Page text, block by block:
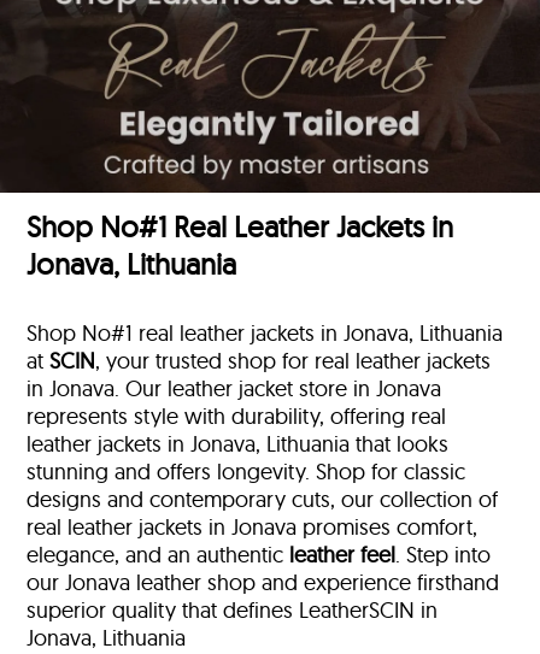
Shop No#1 Real Leather Jackets in
Jonava, Lithuania
Shop No#1 real leather jackets in Jonava, Lithuania
atSCIN, your trusted shop for real leather jackets
in Jonava. Our leather jacket store in Jonava
represents style with durability, offering real
leather jackets in Jonava, Lithuania that looks
stunning and offers longevity. Shop for classic
designs and contemporary cuts, our collection of
real leather jackets in Jonava promises comfort,
elegance, and an authentic leather feel. Step into
our Jonava leather shop and experience firsthand
superior quality that defines LeatherSCIN in
Jonava, Lithuania